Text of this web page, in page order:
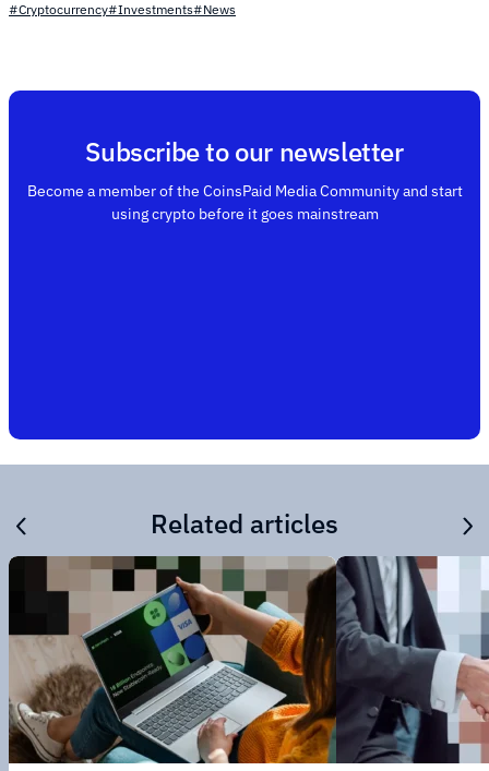
#Cryptocurrency#Investments#News
Subscribe to our newsletter
Become a member of the CoinsPaid Media Community and start
using crypto before it goes mainstream
Related articles